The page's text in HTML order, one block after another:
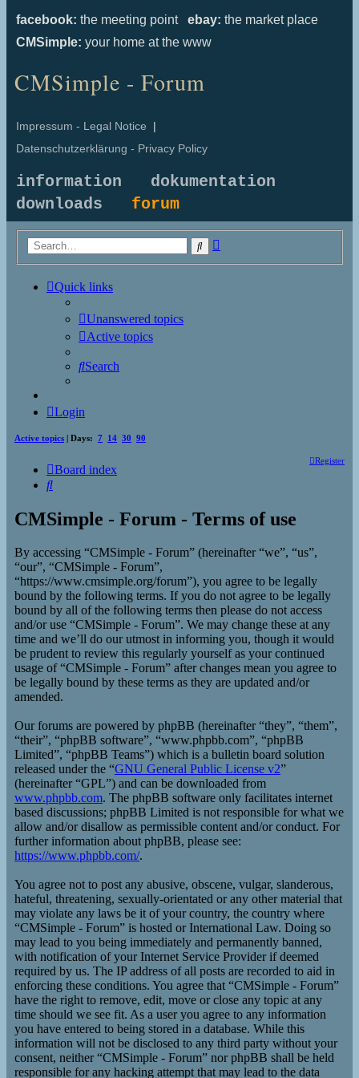
facebook: the meeting point ebay: the market place
CMSimple: your home at the www
CMSimple - Forum
Impressum - Legal Notice |
Datenschutzerklärung - Privacy Policy
information
dokumentation
downloads forum
Search
Quick links
Unanswered topics
Active topics
Search
Login
Active topics | Days: 7 14 30 90
Register
Board index
Search
CMSimple - Forum - Terms of use
By accessing “CMSimple - Forum” (hereinafter “we”, “us”,
“our”, “CMSimple - Forum”,
“https://www.cmsimple.org/forum”), you agree to be legally
bound by the following terms. If you do not agree to be legally
bound by all of the following terms then please do not access
and/or use “CMSimple - Forum”. We may change these at any
time and we’ll do our utmost in informing you, though it would
be prudent to review this regularly yourself as your continued
usage of “CMSimple - Forum” after changes mean you agree to
be legally bound by these terms as they are updated and/or
amended.
Our forums are powered by phpBB (hereinafter “they”, “them”,
“their”, “phpBB software”, “www.phpbb.com”, “phpBB
Limited”, “phpBB Teams”) which is a bulletin board solution
released under the “GNU General Public License v2”
(hereinafter “GPL”) and can be downloaded from
www.phpbb.com. The phpBB software only facilitates internet
based discussions; phpBB Limited is not responsible for what we
allow and/or disallow as permissible content and/or conduct. For
further information about phpBB, please see:
https://www.phpbb.com/.
You agree not to post any abusive, obscene, vulgar, slanderous,
hateful, threatening, sexually-orientated or any other material that
may violate any laws be it of your country, the country where
“CMSimple - Forum” is hosted or International Law. Doing so
may lead to you being immediately and permanently banned,
with notification of your Internet Service Provider if deemed
required by us. The IP address of all posts are recorded to aid in
enforcing these conditions. You agree that “CMSimple - Forum”
have the right to remove, edit, move or close any topic at any
time should we see fit. As a user you agree to any information
you have entered to being stored in a database. While this
information will not be disclosed to any third party without your
consent, neither “CMSimple - Forum” nor phpBB shall be held
responsible for any hacking attempt that may lead to the data